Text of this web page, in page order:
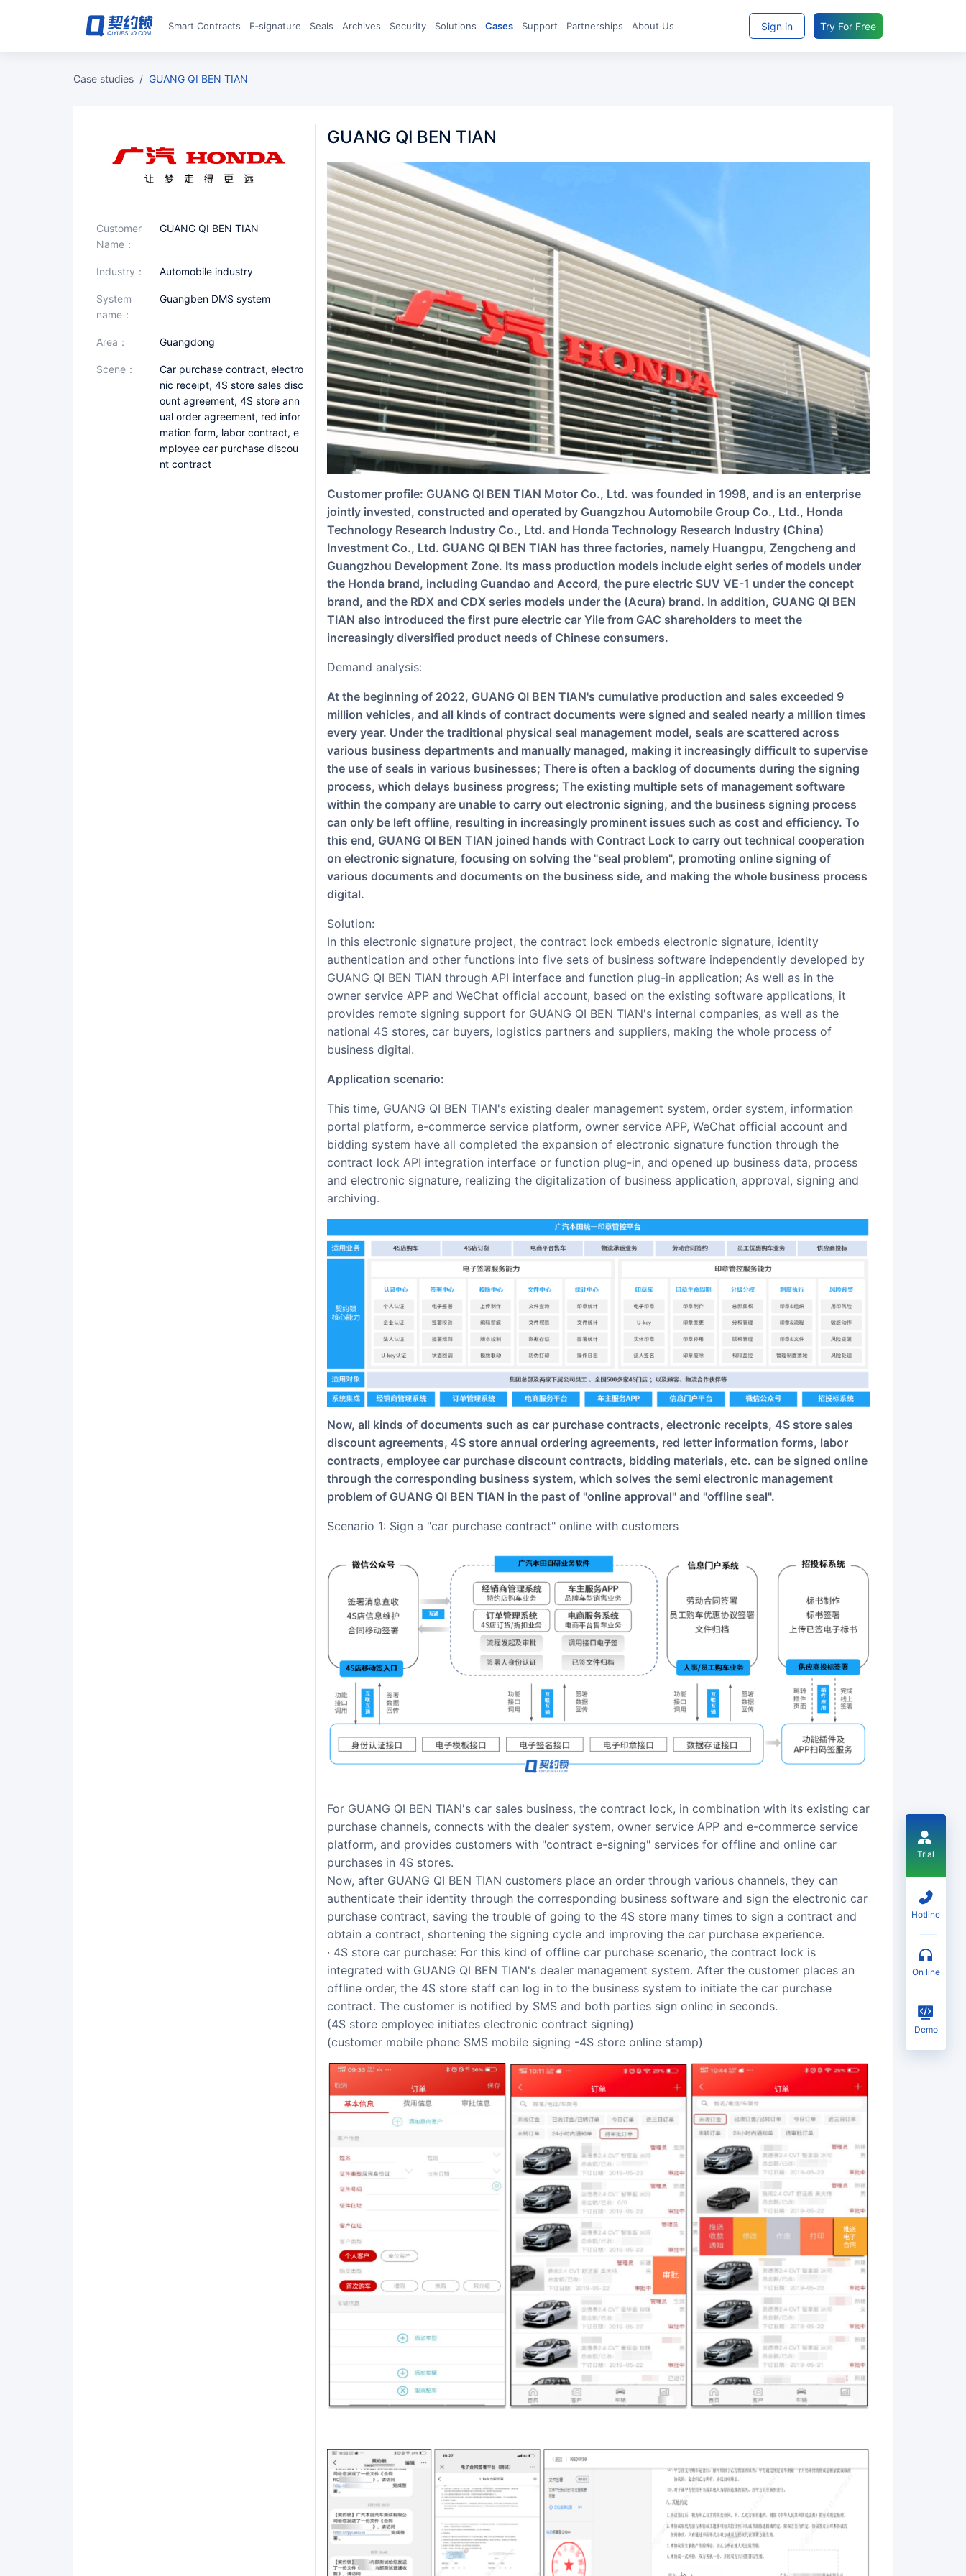
Smart Contracts E‑signature Seals archives Security Solutions Cases Support Partnerships About Us Sign in Try For Free
case studies / GUANG QI BEN TIAN
Customer
Name：
GUANG QI BEN TIAN
industry： Automobile industry
System
name：
Guangben DMS system
area： Guangdong
scene：
Car purchase contract, electro
nic receipt, 4S store sales disc
ount agreement, 4S store ann
ual order agreement, red infor
mation form, labor contract, e
mployee car purchase discou
nt contract
GUANG QI BEN TIAN
Customer profile: GUANG QI BEN TIAN Motor Co., Ltd. was founded in 1998, and is an enterprise
jointly invested, constructed and operated by Guangzhou Automobile Group Co., Ltd., Honda
Technology Research Industry Co., Ltd. and Honda Technology Research Industry (China)
Investment Co., Ltd. GUANG QI BEN TIAN has three factories, namely Huangpu, Zengcheng and
Guangzhou Development Zone. Its mass production models include eight series of models under
the Honda brand, including Guandao and Accord, the pure electric SUV VE-1 under the concept
brand, and the RDX and CDX series models under the (Acura) brand. In addition, GUANG QI BEN
TIAN also introduced the first pure electric car Yile from GAC shareholders to meet the
increasingly diversified product needs of Chinese consumers.
Demand analysis:
At the beginning of 2022, GUANG QI BEN TIAN's cumulative production and sales exceeded 9
million vehicles, and all kinds of contract documents were signed and sealed nearly a million times
every year. Under the traditional physical seal management model, seals are scattered across
various business departments and manually managed, making it increasingly difficult to supervise
the use of seals in various businesses; There is often a backlog of documents during the signing
process, which delays business progress; The existing multiple sets of management software
within the company are unable to carry out electronic signing, and the business signing process
can only be left offline, resulting in increasingly prominent issues such as cost and efficiency. To
this end, GUANG QI BEN TIAN joined hands with Contract Lock to carry out technical cooperation
on electronic signature, focusing on solving the "seal problem", promoting online signing of
various documents and documents on the business side, and making the whole business process
digital.
Solution:
In this electronic signature project, the contract lock embeds electronic signature, identity
authentication and other functions into five sets of business software independently developed by
GUANG QI BEN TIAN through API interface and function plug-in application; As well as in the
owner service APP and WeChat official account, based on the existing software applications, it
provides remote signing support for GUANG QI BEN TIAN's internal companies, as well as the
national 4S stores, car buyers, logistics partners and suppliers, making the whole process of
business digital.
Application scenario:
This time, GUANG QI BEN TIAN's existing dealer management system, order system, information
portal platform, e-commerce service platform, owner service APP, WeChat official account and
bidding system have all completed the expansion of electronic signature function through the
contract lock API integration interface or function plug-in, and opened up business data, process
and electronic signature, realizing the digitalization of business application, approval, signing and
archiving.
Now, all kinds of documents such as car purchase contracts, electronic receipts, 4S store sales
discount agreements, 4S store annual ordering agreements, red letter information forms, labor
contracts, employee car purchase discount contracts, bidding materials, etc. can be signed online
through the corresponding business system, which solves the semi electronic management
problem of GUANG QI BEN TIAN in the past of "online approval" and "offline seal".
Scenario 1: Sign a "car purchase contract" online with customers
For GUANG QI BEN TIAN's car sales business, the contract lock, in combination with its existing car
purchase channels, connects with the dealer system, owner service APP and e-commerce service
platform, and provides customers with "contract e-signing" services for offline and online car
purchases in 4S stores.
Now, after GUANG QI BEN TIAN customers place an order through various channels, they can
authenticate their identity through the corresponding business software and sign the electronic car
purchase contract, saving the trouble of going to the 4S store many times to sign a contract and
obtain a contract, shortening the signing cycle and improving the car purchase experience.
· 4S store car purchase: For this kind of offline car purchase scenario, the contract lock is
integrated with GUANG QI BEN TIAN's dealer management system. After the customer places an
offline order, the 4S store staff can log in to the business system to initiate the car purchase
contract. The customer is notified by SMS and both parties sign online in seconds.
(4S store employee initiates electronic contract signing)
(customer mobile phone SMS mobile signing -4S store online stamp)
Trial
Hotline
on line
Demo